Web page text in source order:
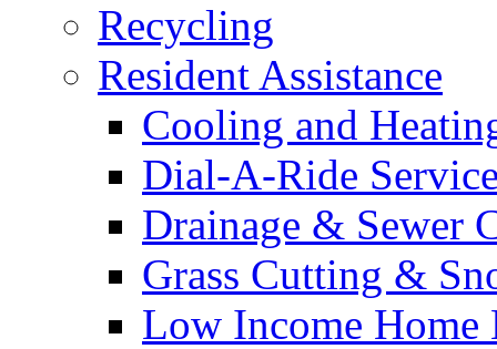
Recycling
Resident Assistance
Cooling and
Dial-A-Ride
Drainage & Sewer
Grass Cutting &
Low Income Home